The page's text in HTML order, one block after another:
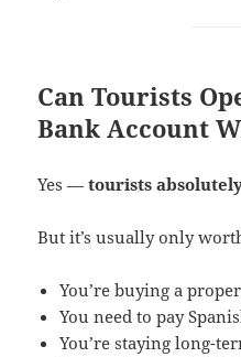
Can Tourists
Bank Account
Yes —tourists
But it’s usually only
You’re buying a
You need to pay
You’re staying long-